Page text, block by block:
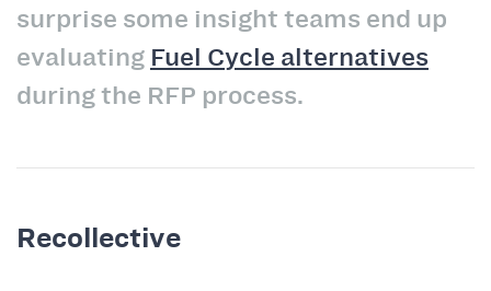
surprise some insight teams end up
evaluating Fuel Cycle alternatives
during the RFP process.
Recollective